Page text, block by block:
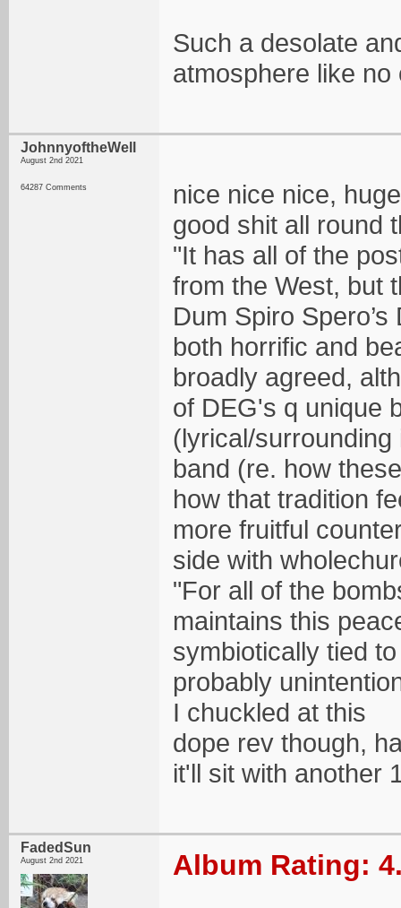
Such a desolate
atmosphere like no
JohnnyoftheWell
August 2nd 2021
64287 Comments
nice nice nice,
good shit all round
"It has all of the
from the West, but
Dum Spiro
both horrific and
broadly agreed,
of DEG's q unique
(lyrical/
band (re. how
how that tradition
more fruitful
side with
"For all of the
maintains this
symbiotically tied
probably
I chuckled at this
dope rev though,
it'll sit with another
FadedSun
August 2nd 2021 Album Rating: